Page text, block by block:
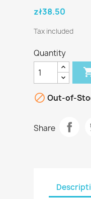
zł38.50
Tax included
Quantity
 Out-of-
Share